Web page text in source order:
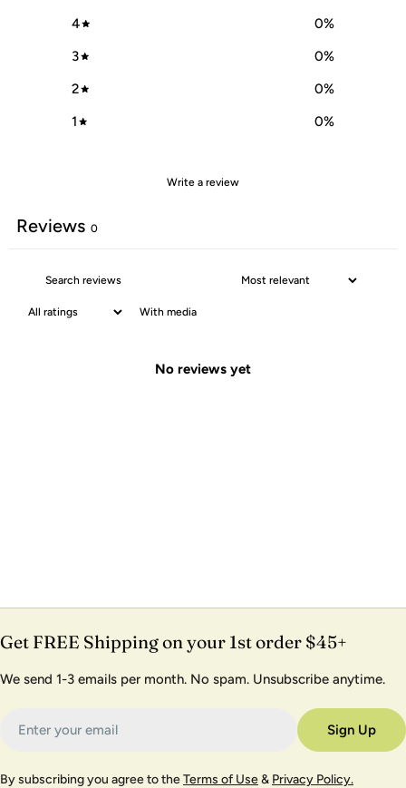
4
0%
3
0%
2
0%
1
0%
Write a review
Reviews 0
With media
No reviews yet
Get FREE Shipping on your 1st order $45+
We send 1-3 emails per month. No spam. Unsubscribe anytime.
Sign Up
By subscribing you agree to theTerms of Use& Privacy Policy.